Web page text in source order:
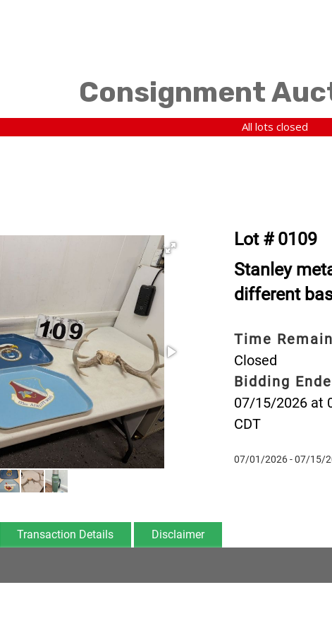
Consignment
All lots closed
Lot # 0109
Stanley
different
Time
Closed
Bidding
07/15/2026 at
CDT
07/01/2026 - 07/15/
Transaction Details Disclaimer